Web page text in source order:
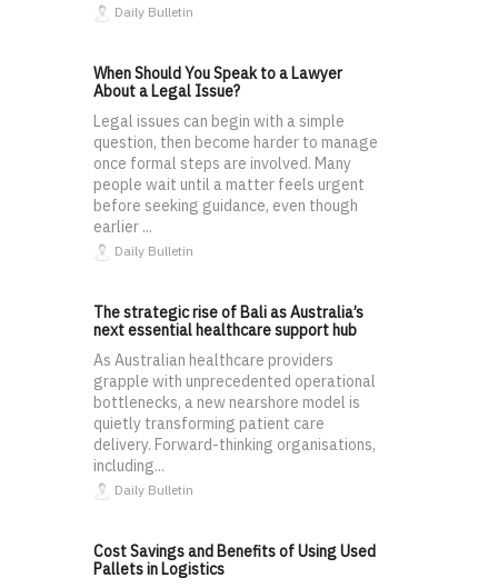
Daily Bulletin
When Should You Speak to a Lawyer
About a Legal Issue?
Legal issues can begin with a simple
question, then become harder to manage
once formal steps are involved. Many
people wait until a matter feels urgent
before seeking guidance, even though
earlier ...
Daily Bulletin
The strategic rise of Bali as Australia’s
next essential healthcare support hub
As Australian healthcare providers
grapple with unprecedented operational
bottlenecks, a new nearshore model is
quietly transforming patient care
delivery. Forward-thinking organisations,
including...
Daily Bulletin
Cost Savings and Benefits of Using Used
Pallets in Logistics